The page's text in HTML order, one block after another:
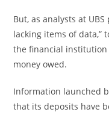
But, as analysts at
lacking items of
the financial
money owed.
Information launched
that its deposits have